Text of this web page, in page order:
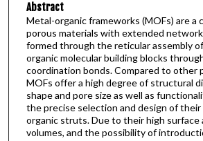
Abstract
Metal-organic frameworks (MOFs) are a
porous materials with extended
formed through the reticular assembly
organic molecular building blocks
coordination bonds. Compared to other
MOFs offer a high degree of structural
shape and pore size as well as
the precise selection and design of
organic struts. Due to their high surface
volumes, and the possibility of